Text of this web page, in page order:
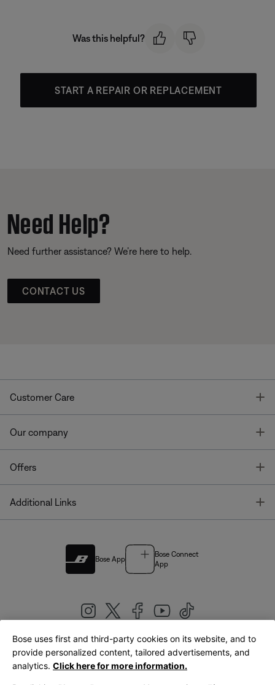
Was this helpful?
START A REPAIR OR REPLACEMENT
Need Help?
Need further assistance? We’re here to help.
CONTACT US
Customer Care
Our company
Offers
Additional Links
Bose App
Bose Connect
App
United Kingdom|English
Bose uses first and third-party cookies on its website, and to
provide personalized content, tailored advertisements, and
analytics. Click here for more information.